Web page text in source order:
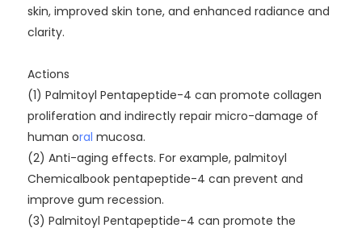
skin, improved skin tone, and enhanced radiance and
clarity.
Actions
(1) Palmitoyl Pentapeptide-4 can promote collagen
proliferation and indirectly repair micro-damage of
human oral mucosa.
(2) Anti-aging effects. For example, palmitoyl
Chemicalbook pentapeptide-4 can prevent and
improve gum recession.
(3) Palmitoyl Pentapeptide-4 can promote the